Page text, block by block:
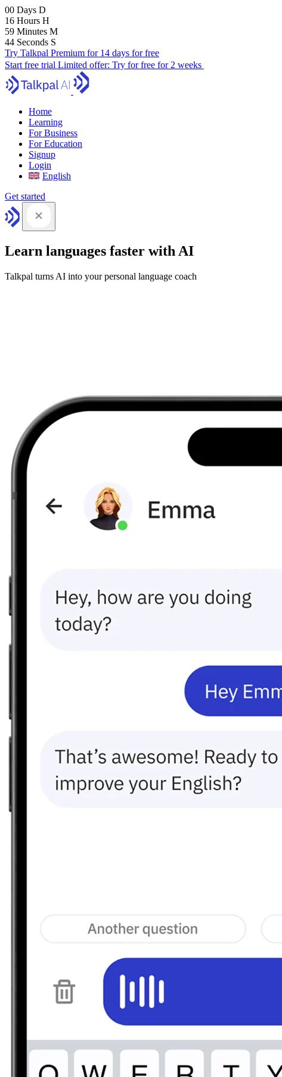
00 Days D
16 Hours H
59 Minutes M
43 Seconds S
Try Talkpal Premium for 14 days for free
Start free trial Limited offer: Try for free for 2 weeks
Home
Learning
For Business
For Education
Signup
Login
English
Get started
Learn languages faster with AI
Talkpal turns AI into your personal language coach